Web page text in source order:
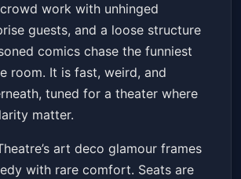
work with unhinged
guests, and a loose structure
comics chase the funniest
room. It is fast, weird, and
tuned for a theater where
matter.
art deco glamour frames
with rare comfort. Seats are